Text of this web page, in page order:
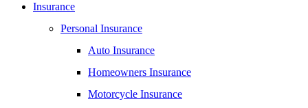
Insurance
Personal Insurance
Auto Insurance
Homeowners Insurance
Motorcycle Insurance